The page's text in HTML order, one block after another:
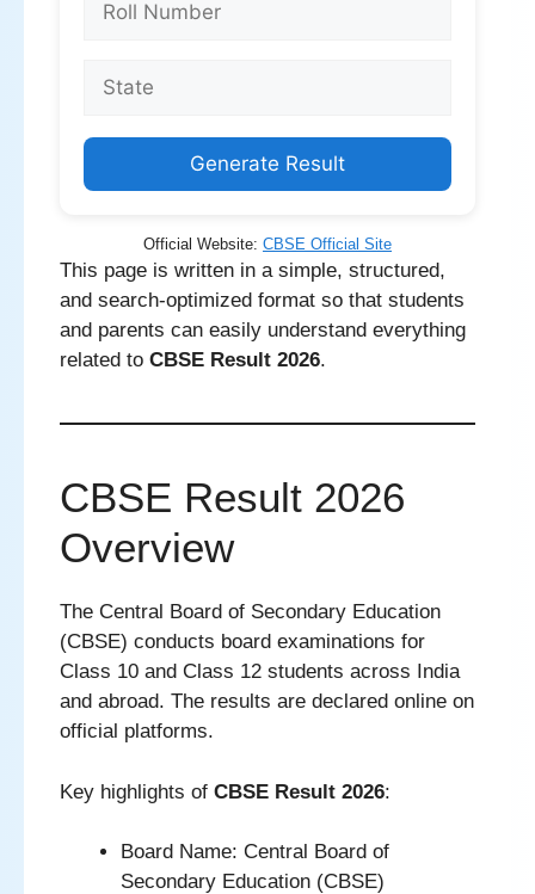
Generate Result
Official Website: CBSE Official Site
This page is written in a simple, structured,
and search-optimized format so that students
and parents can easily understand everything
related to CBSE Result 2026.
CBSE Result 2026
Overview
The Central Board of Secondary Education
(CBSE) conducts board examinations for
Class 10 and Class 12 students across India
and abroad. The results are declared online on
official platforms.
Key highlights of CBSE Result 2026:
Board Name: Central Board of
Secondary Education (CBSE)